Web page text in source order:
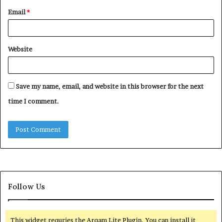
Email*
Website
Save my name, email, and website in this browser for the next
time I comment.
Follow Us
This widget requries the Arqam Lite Plugin, You can install it